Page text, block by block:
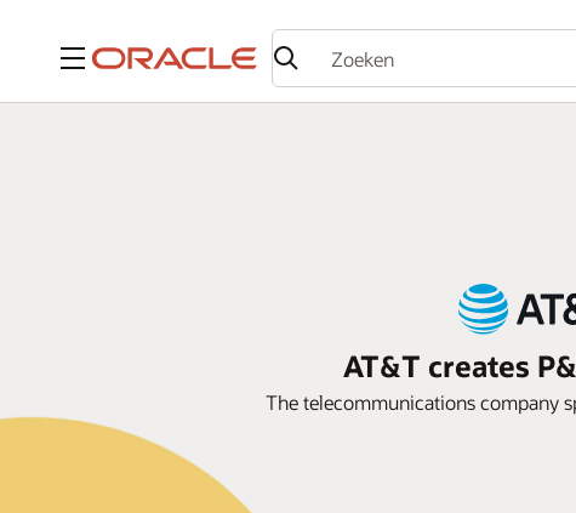
Menu
AT&T creates
The telecommunications company